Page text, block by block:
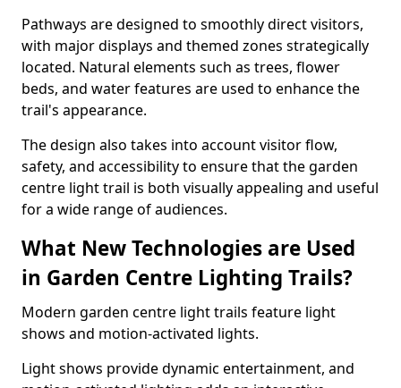
Pathways are designed to smoothly direct visitors,
with major displays and themed zones strategically
located. Natural elements such as trees, flower
beds, and water features are used to enhance the
trail's appearance.
The design also takes into account visitor flow,
safety, and accessibility to ensure that the garden
centre light trail is both visually appealing and useful
for a wide range of audiences.
What New Technologies are Used
in Garden Centre Lighting Trails?
Modern garden centre light trails feature light
shows and motion-activated lights.
Light shows provide dynamic entertainment, and